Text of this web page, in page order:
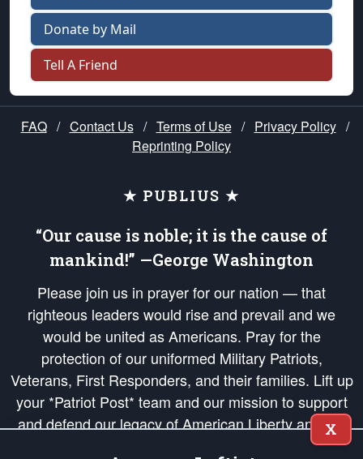
Donate by Mail
Tell A Friend
FAQ / Contact Us / Terms of Use / Privacy Policy /
Reprinting Policy
★ PUBLIUS ★
“Our cause is noble; it is the cause of
mankind!” —George Washington
Please join us in prayer for our nation — that
righteous leaders would rise and prevail and we
would be united as Americans. Pray for the
protection of our uniformed Military Patriots,
Veterans, First Responders, and their families. Lift up
your *Patriot Post* team and our mission to support
and defend our legacy of American Liberty and our
Republic's Founding Principles, in order that the fires
X